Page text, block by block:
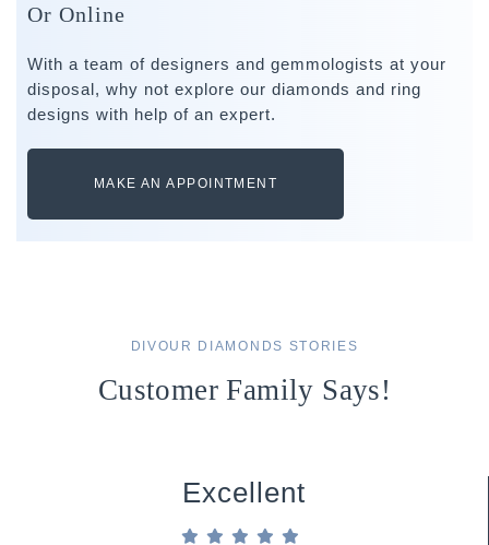
Or Online
With a team of designers and gemmologists at your
disposal, why not explore our diamonds and ring
designs with help of an expert.
MAKE AN APPOINTMENT
DIVOUR DIAMONDS STORIES
Customer Family Says!
Excellent